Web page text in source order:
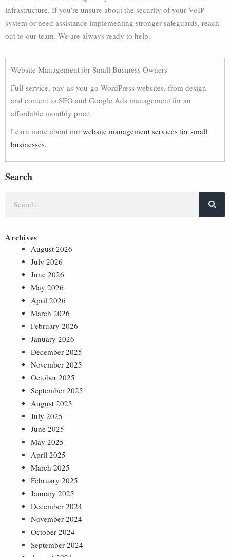
infrastructure. If you’re unsure about the security of your VoIP
system or need assistance implementing stronger safeguards, reach
out to our team. We are always ready to help.
Website Management for Small Business Owners
Full-service, pay-as-you-go WordPress websites, from design
and content to SEO and Google Ads management for an
affordable monthly price.
Learn more about our website management services for small
businesses.
Search
Archives
August 2026
July 2026
June 2026
May 2026
April 2026
March 2026
February 2026
January 2026
December 2025
November 2025
October 2025
September 2025
August 2025
July 2025
June 2025
May 2025
April 2025
March 2025
February 2025
January 2025
December 2024
November 2024
October 2024
September 2024